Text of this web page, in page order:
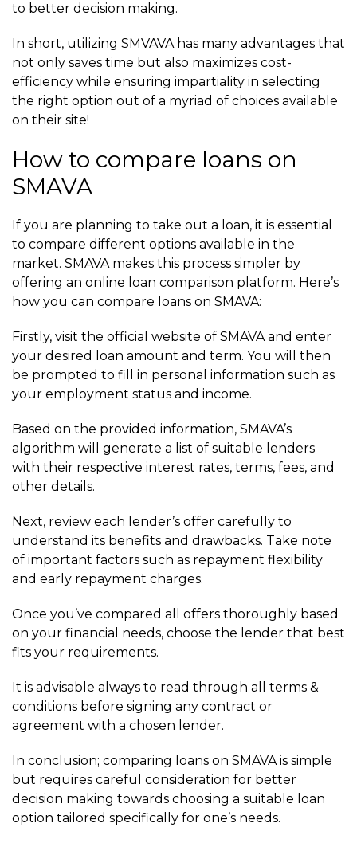
to better decision making.
In short, utilizing SMVAVA has many advantages that
not only saves time but also maximizes cost-
efficiency while ensuring impartiality in selecting
the right option out of a myriad of choices available
on their site!
How to compare loans on
SMAVA
If you are planning to take out a loan, it is essential
to compare different options available in the
market. SMAVA makes this process simpler by
offering an online loan comparison platform. Here’s
how you can compare loans on SMAVA:
Firstly, visit the official website of SMAVA and enter
your desired loan amount and term. You will then
be prompted to fill in personal information such as
your employment status and income.
Based on the provided information, SMAVA’s
algorithm will generate a list of suitable lenders
with their respective interest rates, terms, fees, and
other details.
Next, review each lender’s offer carefully to
understand its benefits and drawbacks. Take note
of important factors such as repayment flexibility
and early repayment charges.
Once you’ve compared all offers thoroughly based
on your financial needs, choose the lender that best
fits your requirements.
It is advisable always to read through all terms &
conditions before signing any contract or
agreement with a chosen lender.
In conclusion; comparing loans on SMAVA is simple
but requires careful consideration for better
decision making towards choosing a suitable loan
option tailored specifically for one’s needs.